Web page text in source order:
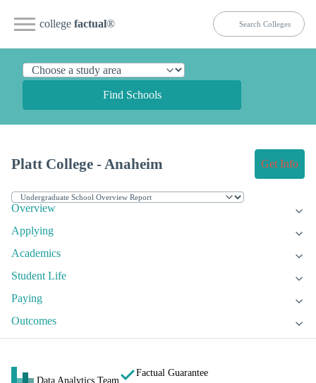
college factual®
Find Schools
Platt College - Anaheim Get Info
Overview
Applying
Academics
Student Life
Paying
Outcomes
Data Analytics Team
Factual Guarantee